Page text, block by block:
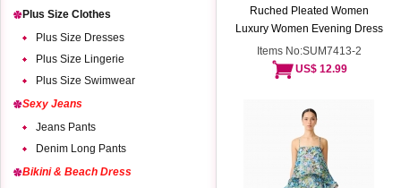
Plus Size Clothes
Plus Size Dresses
Plus Size Lingerie
Plus Size Swimwear
Sexy Jeans
Jeans Pants
Denim Long Pants
Bikini & Beach Dress
Ruched Pleated Women
Luxury Women Evening Dress
Items No:SUM7413-2
US$ 12.99